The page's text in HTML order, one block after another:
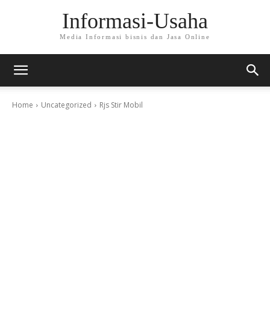
Informasi-Usaha
Media Informasi bisnis dan Jasa Online
Home Uncategorized Rjs Stir Mobil